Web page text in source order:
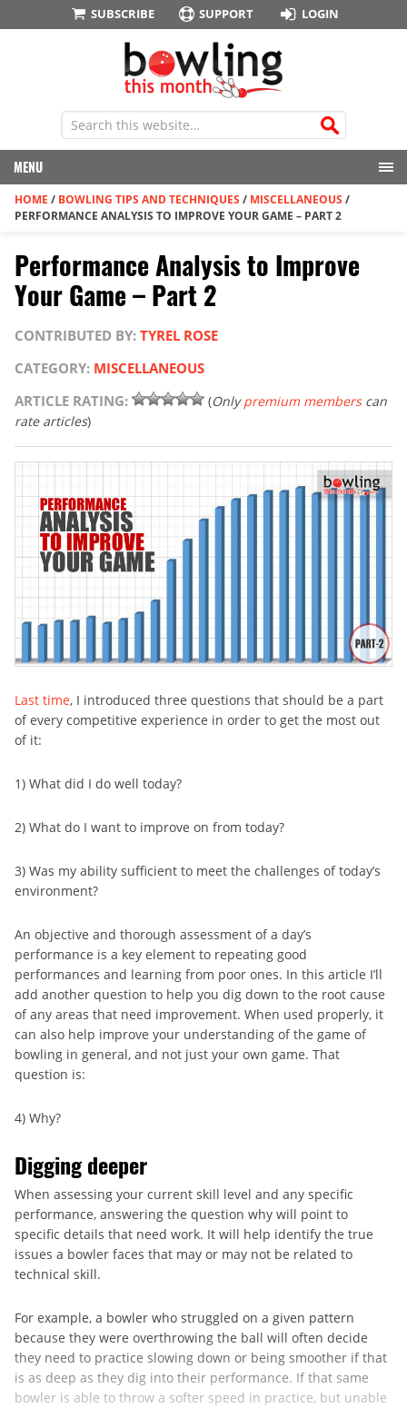
SUBSCRIBE SUPPORT LOGIN
MENU
HOME / BOWLING TIPS AND TECHNIQUES / MISCELLANEOUS /
PERFORMANCE ANALYSIS TO IMPROVE YOUR GAME – PART 2
Performance Analysis to Improve
Your Game – Part 2
CONTRIBUTED BY: TYREL ROSE
CATEGORY: MISCELLANEOUS
ARTICLE RATING:
(Onlypremium memberscan
rate articles)
Last time, I introduced three questions that should be a part
of every competitive experience in order to get the most out
of it:
1) What did I do well today?
2) What do I want to improve on from today?
3) Was my ability sufficient to meet the challenges of today’s
environment?
An objective and thorough assessment of a day’s
performance is a key element to repeating good
performances and learning from poor ones. In this article I’ll
add another question to help you dig down to the root cause
of any areas that need improvement. When used properly, it
can also help improve your understanding of the game of
bowling in general, and not just your own game. That
question is:
4) Why?
Digging deeper
When assessing your current skill level and any specific
performance, answering the question why will point to
specific details that need work. It will help identify the true
issues a bowler faces that may or may not be related to
technical skill.
For example, a bowler who struggled on a given pattern
because they were overthrowing the ball will often decide
they need to practice slowing down or being smoother if that
is as deep as they dig into their performance. If that same
bowler is able to throw a softer speed in practice, but unable